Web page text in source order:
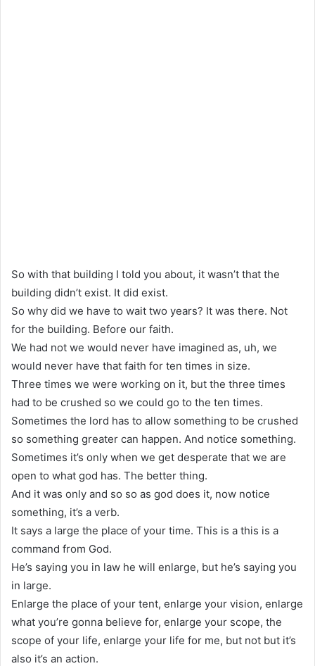
So with that building I told you about, it wasn’t that the
building didn’t exist. It did exist.
So why did we have to wait two years? It was there. Not
for the building. Before our faith.
We had not we would never have imagined as, uh, we
would never have that faith for ten times in size.
Three times we were working on it, but the three times
had to be crushed so we could go to the ten times.
Sometimes the lord has to allow something to be crushed
so something greater can happen. And notice something.
Sometimes it’s only when we get desperate that we are
open to what god has. The better thing.
And it was only and so so as god does it, now notice
something, it’s a verb.
It says a large the place of your time. This is a this is a
command from God.
He’s saying you in law he will enlarge, but he’s saying you
in large.
Enlarge the place of your tent, enlarge your vision, enlarge
what you’re gonna believe for, enlarge your scope, the
scope of your life, enlarge your life for me, but not but it’s
also it’s an action.